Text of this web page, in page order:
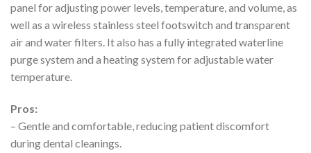
panel for adjusting power levels, temperature, and volume, as
well as a wireless stainless steel footswitch and transparent
air and water filters. It also has a fully integrated waterline
purge system and a heating system for adjustable water
temperature.
Pros:
– Gentle and comfortable, reducing patient discomfort
during dental cleanings.